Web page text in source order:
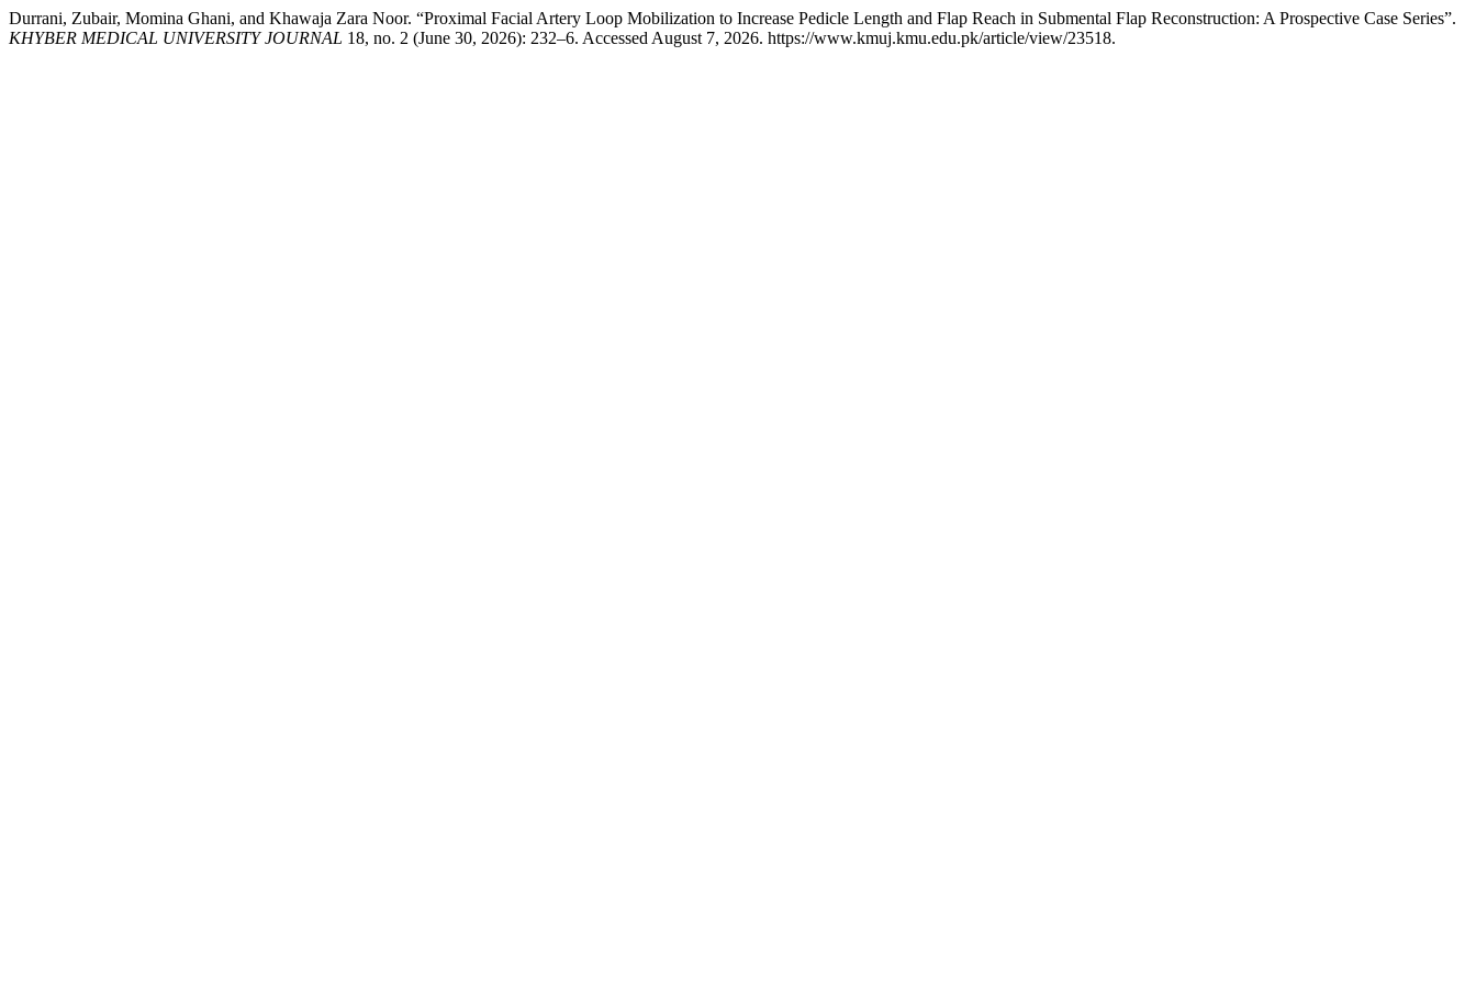
Durrani, Zubair, Momina Ghani, and Khawaja Zara Noor. “Proximal Facial Artery Loop Mobilization to Increase Pedicle Length and Flap Reach in Submental Flap Reconstruction: A Prospective Case Series”.
KHYBER MEDICAL UNIVERSITY JOURNAL 18, no. 2 (June 30, 2026): 232–6. Accessed August 7, 2026. https://www.kmuj.kmu.edu.pk/article/view/23518.